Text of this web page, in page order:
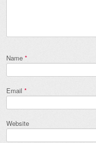
Name *
Email *
Website